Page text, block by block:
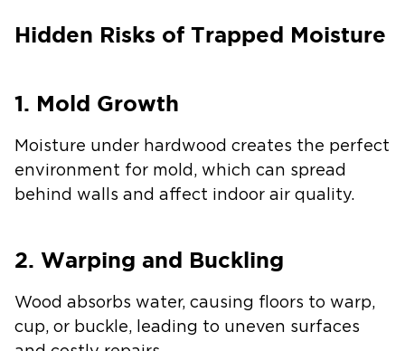
Hidden Risks of Trapped Moisture
1. Mold Growth
Moisture under hardwood creates the perfect
environment for mold, which can spread
behind walls and affect indoor air quality.
2. Warping and Buckling
Wood absorbs water, causing floors to warp,
cup, or buckle, leading to uneven surfaces